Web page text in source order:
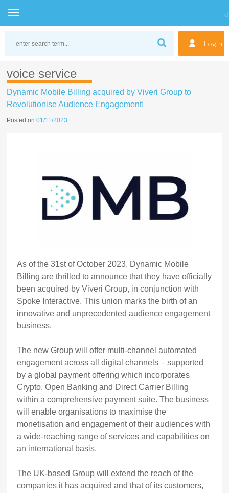
Login
voice service
Dynamic Mobile Billing acquired by Viveri Group to
Revolutionise Audience Engagement!
Posted on01/11/2023
As of the 31st of October 2023, Dynamic Mobile
Billing are thrilled to announce that they have officially
been acquired by Viveri Group, in conjunction with
Spoke Interactive. This union marks the birth of an
innovative and unprecedented audience engagement
business.
The new Group will offer multi-channel automated
engagement across all digital channels – supported
by a global payment offering which incorporates
Crypto, Open Banking and Direct Carrier Billing
within a comprehensive payment suite. The business
will enable organisations to maximise the
monetisation and engagement of their audiences with
a wide-reaching range of services and capabilities on
an international basis.
The UK-based Group will extend the reach of the
companies it has acquired and that of its customers,